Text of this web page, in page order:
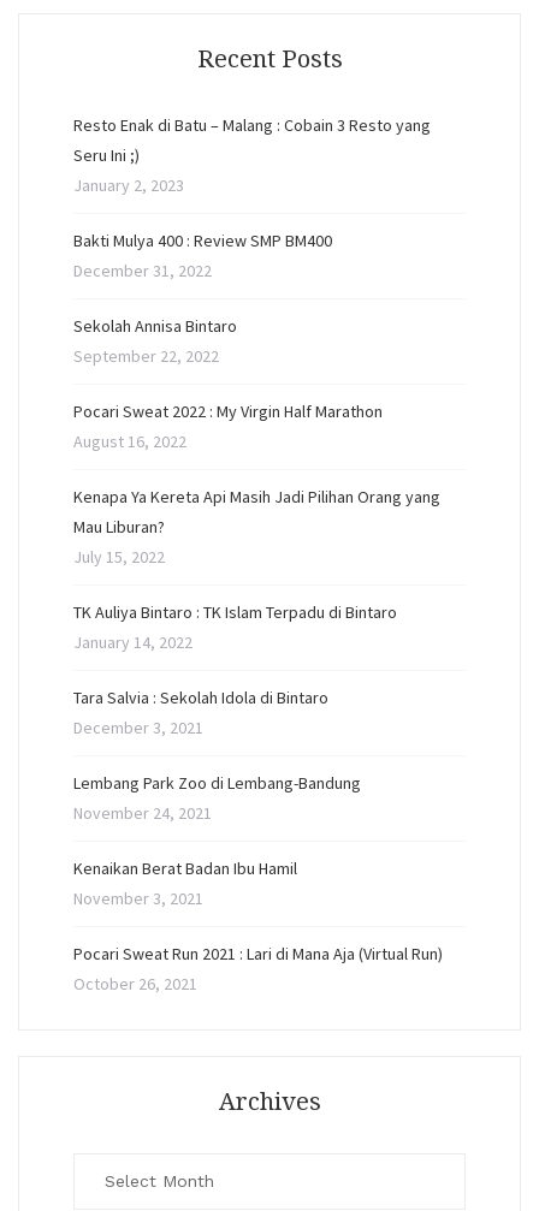
Recent Posts
Resto Enak di Batu – Malang : Cobain 3 Resto yang
Seru Ini ;)
January 2, 2023
Bakti Mulya 400 : Review SMP BM400
December 31, 2022
Sekolah Annisa Bintaro
September 22, 2022
Pocari Sweat 2022 : My Virgin Half Marathon
August 16, 2022
Kenapa Ya Kereta Api Masih Jadi Pilihan Orang yang
Mau Liburan?
July 15, 2022
TK Auliya Bintaro : TK Islam Terpadu di Bintaro
January 14, 2022
Tara Salvia : Sekolah Idola di Bintaro
December 3, 2021
Lembang Park Zoo di Lembang-Bandung
November 24, 2021
Kenaikan Berat Badan Ibu Hamil
November 3, 2021
Pocari Sweat Run 2021 : Lari di Mana Aja (Virtual Run)
October 26, 2021
Archives